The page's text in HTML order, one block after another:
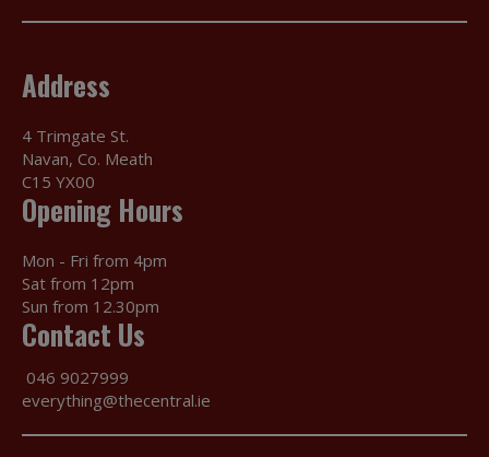
Address
4 Trimgate St.
Navan, Co. Meath
C15 YX00
Opening Hours
Mon - Fri from 4pm
Sat from 12pm
Sun from 12.30pm
Contact Us
046 9027999
everything@thecentral.ie